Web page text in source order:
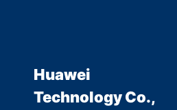
Huawei
Technology Co.,